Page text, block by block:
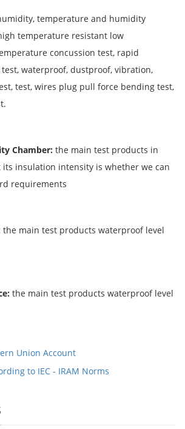
temperature and humidity
temperature resistant low
concussion test, rapid
waterproof, dustproof, vibration,
test, wires plug pull force bending test,
Chamber: the main test products in
insulation intensity is whether we can
requirements
the main test products waterproof level
: the main test products waterproof level
Union Account
to IEC - IRAM Norms